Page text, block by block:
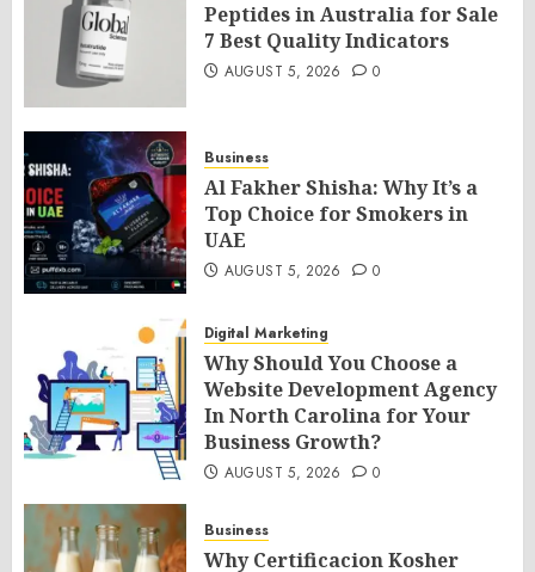
Peptides in Australia for Sale
7 Best Quality Indicators
AUGUST 5, 2026 0
Business
Al Fakher Shisha: Why It’s a
Top Choice for Smokers in
UAE
AUGUST 5, 2026 0
Digital Marketing
Why Should You Choose a
Website Development Agency
In North Carolina for Your
Business Growth?
AUGUST 5, 2026 0
Business
Why Certificacion Kosher